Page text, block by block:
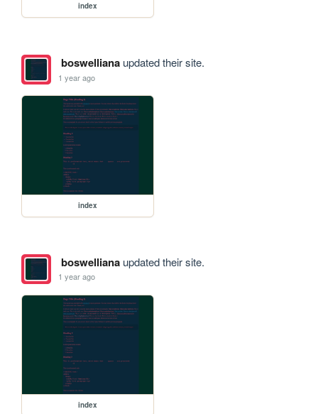
index
boswellianaupdated their site.
1 year ago
index
boswellianaupdated their site.
1 year ago
index